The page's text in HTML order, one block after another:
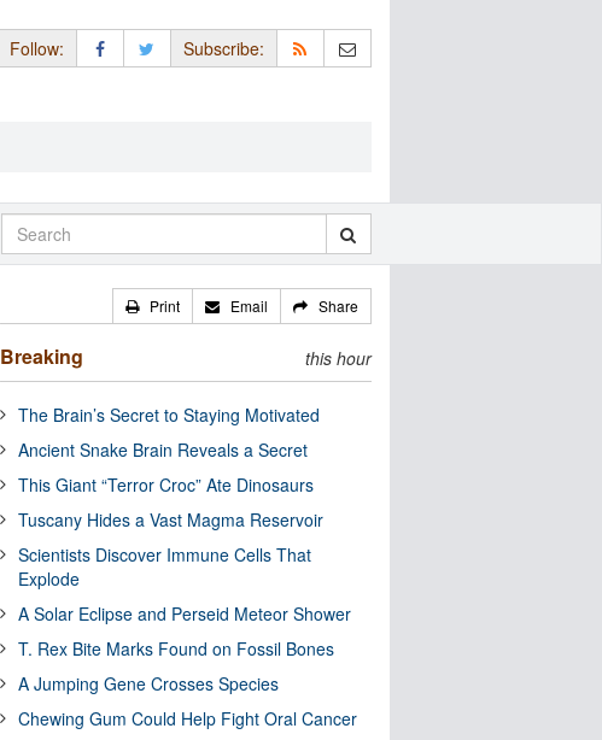
Follow: Subscribe:
Print Email Share
Breaking this hour
The Brain’s Secret to Staying Motivated
Ancient Snake Brain Reveals a Secret
This Giant “Terror Croc” Ate Dinosaurs
Tuscany Hides a Vast Magma Reservoir
Scientists Discover Immune Cells That
Explode
A Solar Eclipse and Perseid Meteor Shower
T. Rex Bite Marks Found on Fossil Bones
A Jumping Gene Crosses Species
Chewing Gum Could Help Fight Oral Cancer